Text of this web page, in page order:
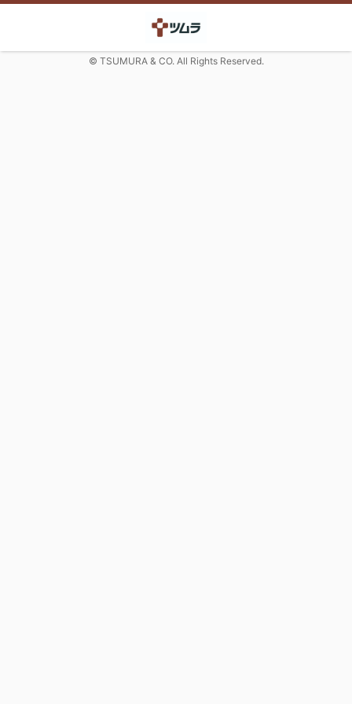
© TSUMURA & CO. All Rights Reserved.